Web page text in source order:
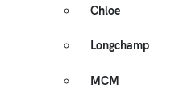
Chloe
Longchamp
MCM